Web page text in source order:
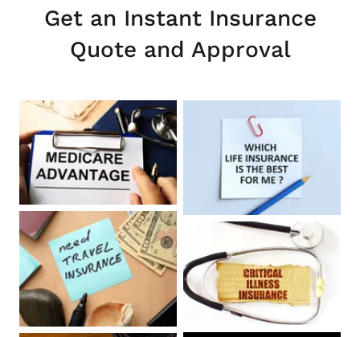
Get an Instant Insurance
Quote and Approval